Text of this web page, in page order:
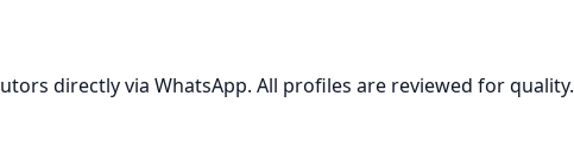
directly via WhatsApp. All profiles are reviewed for quality.